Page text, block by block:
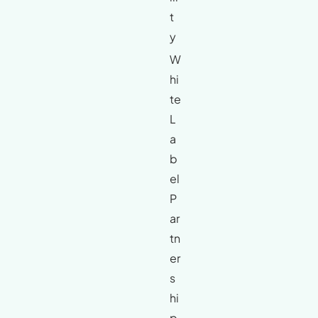
t
y
W
hi
te
L
a
b
el
P
ar
tn
er
s
hi